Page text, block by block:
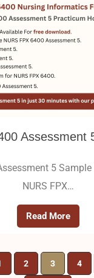
5 Sample
NURS FPX…
Read More
2 3 4